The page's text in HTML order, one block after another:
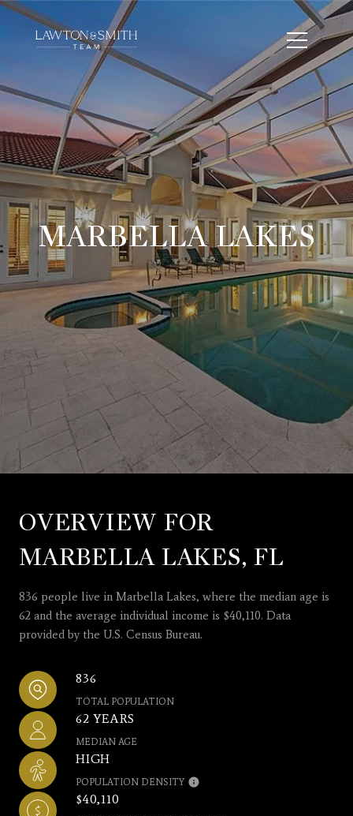
MARBELLA LAKES
OVERVIEW FOR
MARBELLA LAKES, FL
836 people live in Marbella Lakes, where the median age is
62 and the average individual income is $40,110. Data
provided by the U.S. Census Bureau.
836
TOTAL POPULATION
62 YEARS
MEDIAN AGE
HIGH
POPULATION DENSITY
$40,110